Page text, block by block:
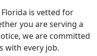
Florida is vetted for
you are serving a
we are committed
with every job.